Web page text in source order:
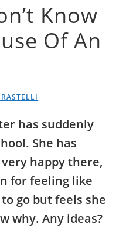
Know
Of An
has suddenly
She has
happy there,
for feeling like
go but feels she
why. Any ideas?